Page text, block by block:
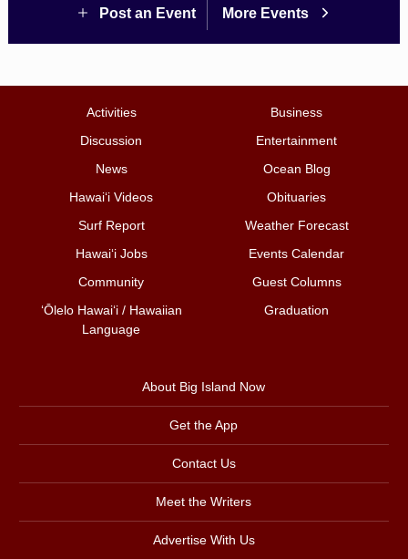
Post an Event More Events
Activities
Business
Discussion
Entertainment
News
Ocean Blog
Hawai‘i Videos
Obituaries
Surf Report
Weather Forecast
Hawai‘i Jobs
Events Calendar
Community
Guest Columns
ʻŌlelo Hawaiʻi / Hawaiian
Language
Graduation
About Big Island Now
Get the App
Contact Us
Meet the Writers
Advertise With Us